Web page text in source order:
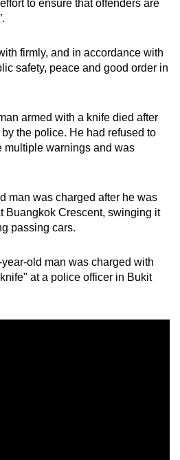
to ensure that offenders are
firmly, and in accordance with
safety, peace and good order in
armed with a knife died after
the police. He had refused to
multiple warnings and was
man was charged after he was
Buangkok Crescent, swinging it
passing cars.
year-old man was charged with
at a police officer in Bukit